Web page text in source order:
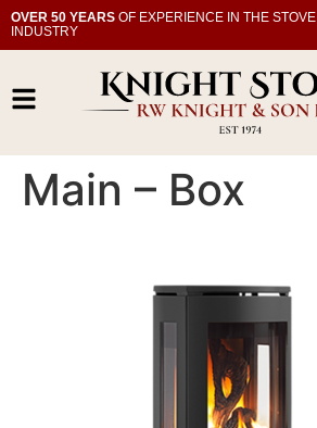
OVER 50 YEARS OF EXPERIENCE IN THE STOVE
INDUSTRY
Main – Box